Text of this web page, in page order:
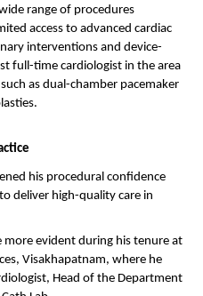
range of procedures
access to advanced cardiac
interventions and device-
full-time cardiologist in the area
as dual-chamber pacemaker
his procedural confidence
deliver high-quality care in
more evident during his tenure at
Visakhapatnam, where he
Head of the Department